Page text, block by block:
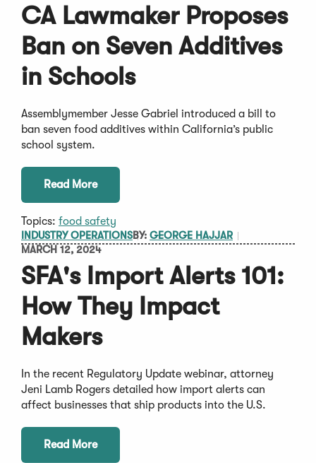
CA Lawmaker Proposes
Ban on Seven Additives
in Schools
Assemblymember Jesse Gabriel introduced a bill to
ban seven food additives within California’s public
school system.
Read More
Topics: food safety
INDUSTRY OPERATIONSBY: GEORGE HAJJAR
MARCH 12, 2024
SFA's Import Alerts 101:
How They Impact
Makers
In the recent Regulatory Update webinar, attorney
Jeni Lamb Rogers detailed how import alerts can
affect businesses that ship products into the U.S.
Read More